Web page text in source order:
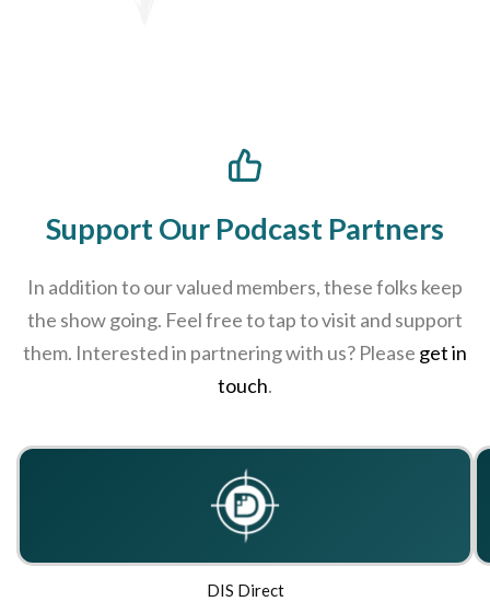
Support Our Podcast Partners
In addition to our valued members, these folks keep
the show going. Feel free to tap to visit and support
them. Interested in partnering with us? Please get in
touch.
DIS Direct